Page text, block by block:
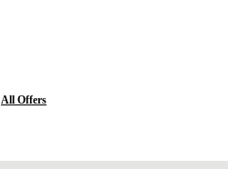
All Offers